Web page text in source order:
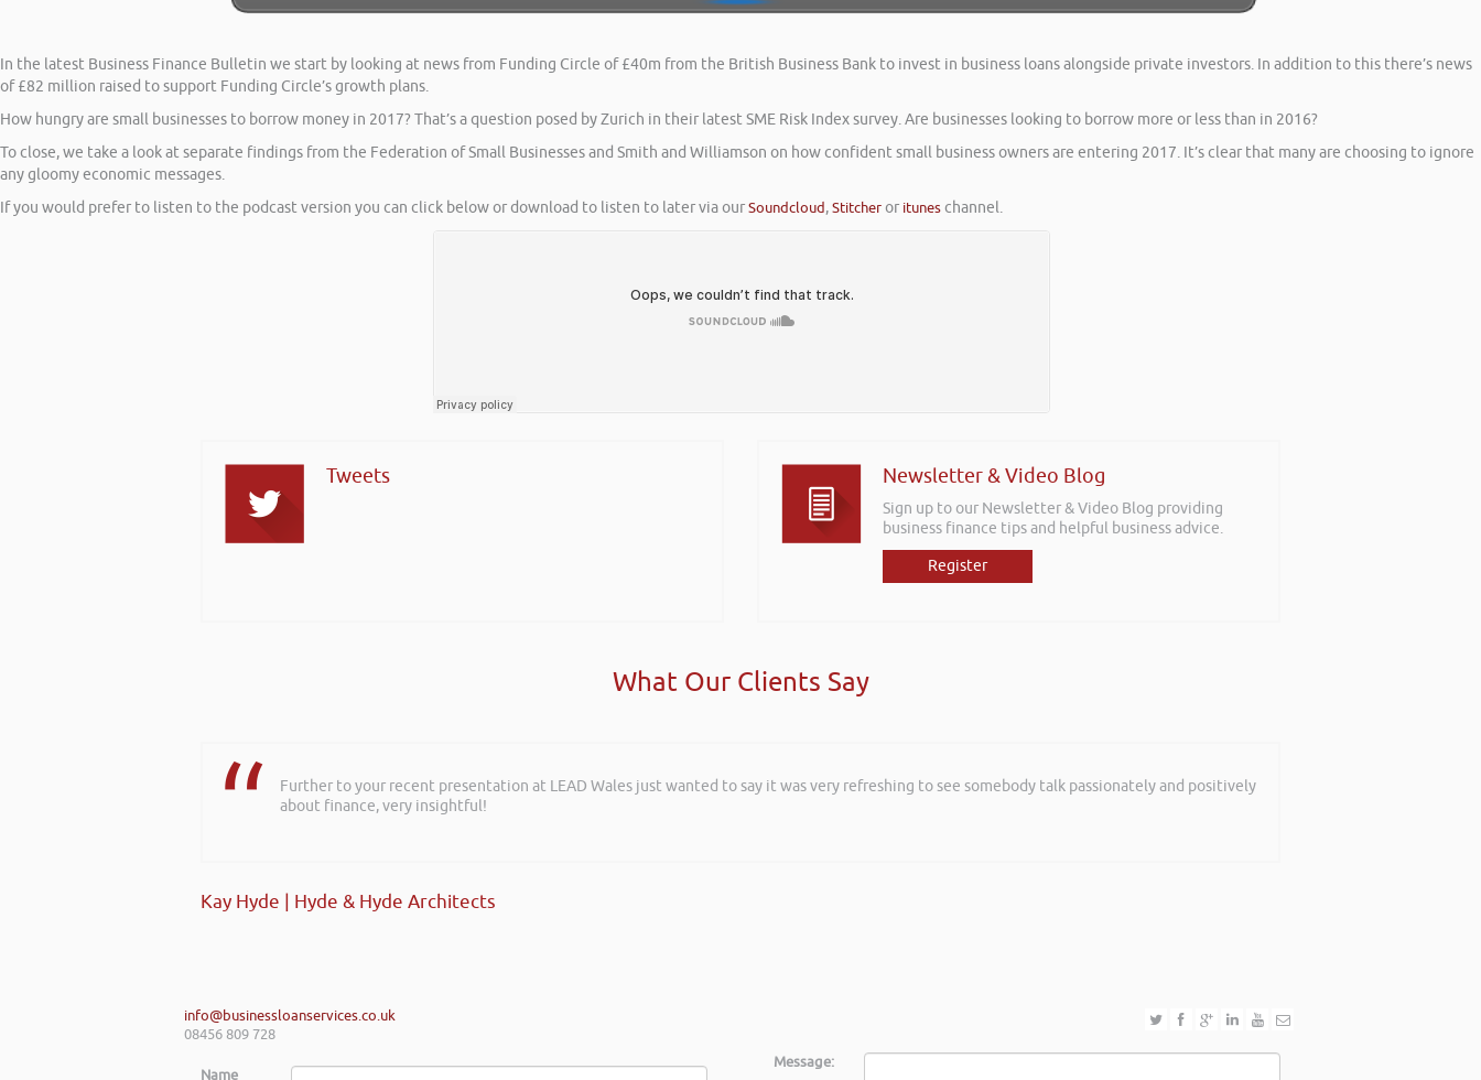
In the latest Business Finance Bulletin we start by looking at news from Funding Circle of £40m from the British Business Bank to invest in business loans alongside private investors. In addition to this there’s news
of £82 million raised to support Funding Circle’s growth plans.
How hungry are small businesses to borrow money in 2017? That’s a question posed by Zurich in their latest SME Risk Index survey. Are businesses looking to borrow more or less than in 2016?
To close, we take a look at separate findings from the Federation of Small Businesses and Smith and Williamson on how confident small business owners are entering 2017. It’s clear that many are choosing to ignore
any gloomy economic messages.
If you would prefer to listen to the podcast version you can click below or download to listen to later via ourSoundcloud,Stitcheror ituneschannel.
Tweets Newsletter & Video Blog
Sign up to our Newsletter & Video Blog providing
business finance tips and helpful business advice.
Register
What Our Clients Say
Further to your recent presentation at LEAD Wales just wanted to say it was very refreshing to see somebody talk passionately and positively
about finance, very insightful!
Kay Hyde | Hyde & Hyde Architects
Hi Rob, it was so interesting and entertaining listening to you at the Kevin Green Wealth Coach Workshop in Reading this weekend! I didnt
realise you can find Finance proposals such fun!. Brilliant tips! Thanks.
Gaz Jabeen | Bollywood Burn Out
info@businessloanservices.co.uk
08456 809 728
Name
Message: